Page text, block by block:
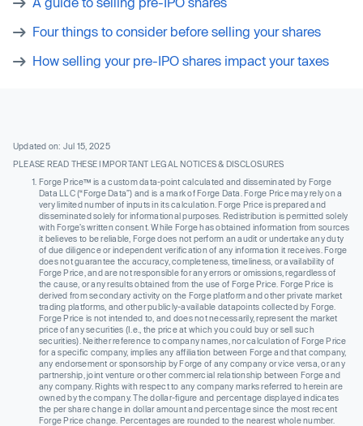
Four things to consider before selling your shares
How selling your pre-IPO shares impact your taxes
Updated on: Jul 15, 2025
PLEASE READ THESE IMPORTANT LEGAL NOTICES & DISCLOSURES
Forge Price™ is a custom data-point calculated and disseminated by Forge
Data LLC (“Forge Data”) and is a mark of Forge Data. Forge Price may rely on a
very limited number of inputs in its calculation. Forge Price is prepared and
disseminated solely for informational purposes. Redistribution is permitted solely
with Forge’s written consent. While Forge has obtained information from sources
it believes to be reliable, Forge does not perform an audit or undertake any duty
of due diligence or independent verification of any information it receives. Forge
does not guarantee the accuracy, completeness, timeliness, or availability of
Forge Price, and are not responsible for any errors or omissions, regardless of
the cause, or any results obtained from the use of Forge Price. Forge Price is
derived from secondary activity on the Forge platform and other private market
trading platforms, and other publicly-available datapoints collected by Forge.
Forge Price is not intended to, and does not necessarily, represent the market
price of any securities (I.e., the price at which you could buy or sell such
securities). Neither reference to company names, nor calculation of Forge Price
for a specific company, implies any affiliation between Forge and that company,
any endorsement or sponsorship by Forge of any company or vice versa, or any
partnership, joint venture or other commercial relationship between Forge and
any company. Rights with respect to any company marks referred to herein are
owned by the company. The dollar-figure and percentage displayed indicates
the per share change in dollar amount and percentage since the most recent
Forge Price change. Percentages are rounded to the nearest whole number.